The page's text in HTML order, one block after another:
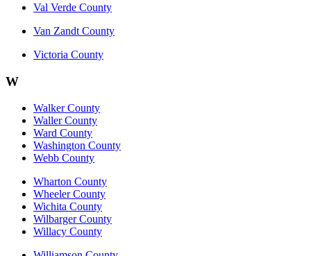
Val Verde County
Van Zandt County
Victoria County
W
Walker County
Waller County
Ward County
Washington County
Webb County
Wharton County
Wheeler County
Wichita County
Wilbarger County
Willacy County